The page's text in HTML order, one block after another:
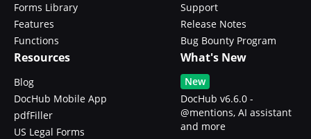
Forms Library
Features
Functions
Support
Release Notes
Bug Bounty Program
Resources
Blog
DocHub Mobile App
pdfFiller
US Legal Forms
What's New
New
DocHub v6.6.0 -
@mentions, AI assistant
and more